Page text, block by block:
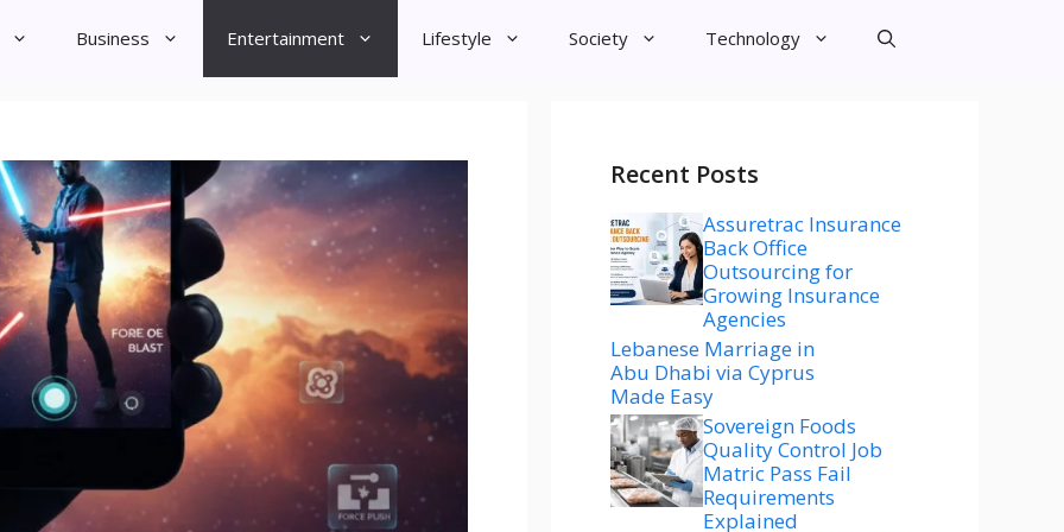
Business Entertainment Lifestyle Society Technology
Recent Posts
Assuretrac Insurance
Back Office
Outsourcing for
Growing Insurance
Agencies
Lebanese Marriage in
Abu Dhabi via Cyprus
Made Easy
Sovereign Foods
Quality Control Job
Matric Pass Fail
Requirements
Explained